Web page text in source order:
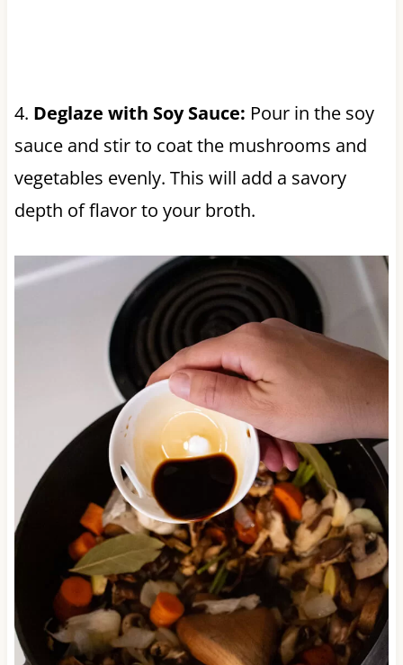
4. Deglaze with Soy Sauce: Pour in the soy
sauce and stir to coat the mushrooms and
vegetables evenly. This will add a savory
depth of flavor to your broth.